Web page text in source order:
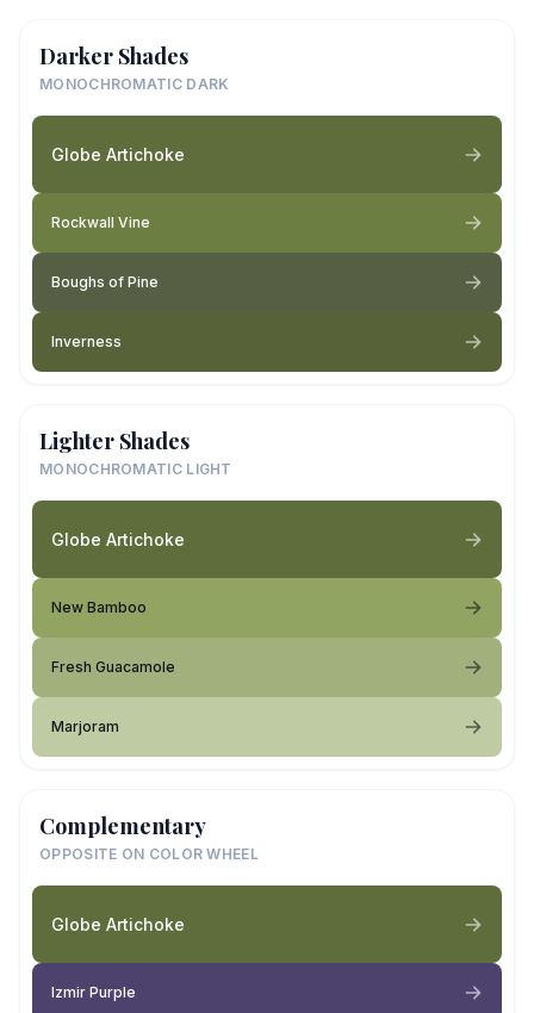
Darker Shades
MONOCHROMATIC DARK
Globe Artichoke
Rockwall Vine
Boughs of Pine
Inverness
Lighter Shades
MONOCHROMATIC LIGHT
Globe Artichoke
New Bamboo
Fresh Guacamole
Marjoram
Complementary
OPPOSITE ON COLOR WHEEL
Globe Artichoke
Izmir Purple